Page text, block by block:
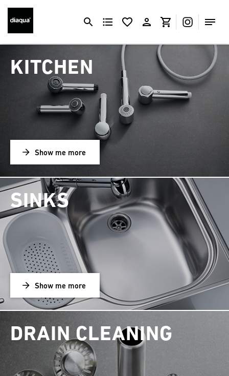
KITCHEN
Show me more
SINKS
Show me more
DRAIN CLEANING